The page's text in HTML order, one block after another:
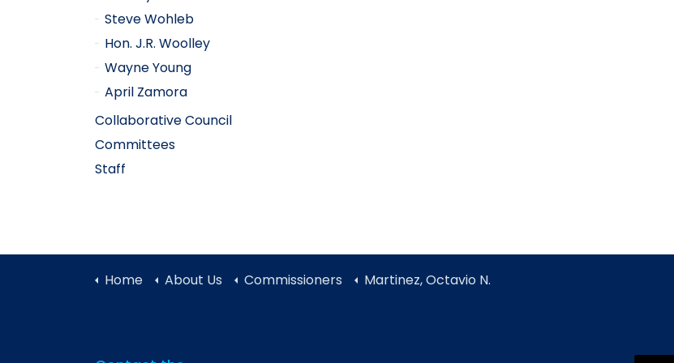
Steve Wohleb
Hon. J.R. Woolley
Wayne Young
April Zamora
Collaborative Council
Committees
Staff
Home About Us Commissioners Martinez, Octavio N.